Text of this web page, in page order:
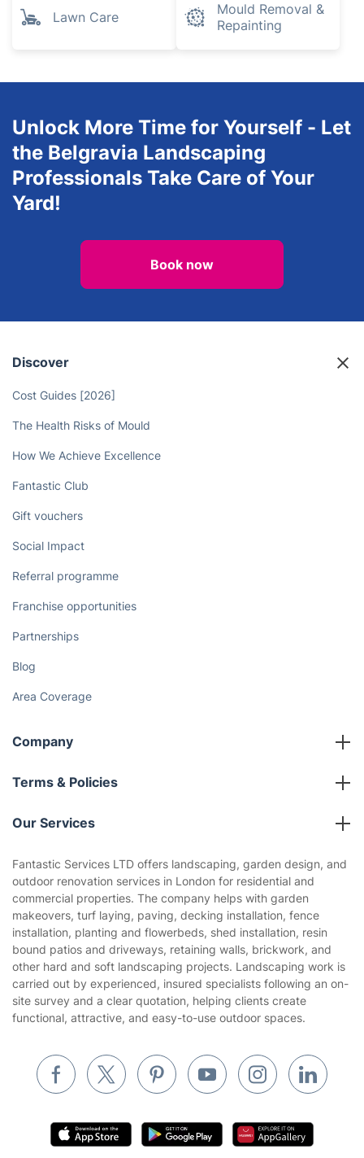
Lawn Care
Mould Removal &
Repainting
Unlock More Time for Yourself - Let
the Belgravia Landscaping
Professionals Take Care of Your
Yard!
Book now
Discover
Cost Guides [2026]
The Health Risks of Mould
How We Achieve Excellence
Fantastic Club
Gift vouchers
Social Impact
Referral programme
Franchise opportunities
Partnerships
Blog
Area Coverage
Company
About us
Terms & Policies
Company policies
Privacy policy
Website’s terms of use
Cookies policy
Our Services
Gardening
Landscaping
Tradespeople and Odd Jobs
Builders
Removals & storage
Inventory services
Pest control
Appliance repair
Fantastic Services LTD offers landscaping, garden design, and
outdoor renovation services in London for residential and
commercial properties. The company helps with garden
makeovers, turf laying, paving, decking installation, fence
installation, planting and flowerbeds, shed installation, resin
bound patios and driveways, retaining walls, brickwork, and
other hard and soft landscaping projects. Landscaping work is
carried out by experienced, insured specialists following an on-
site survey and a clear quotation, helping clients create
functional, attractive, and easy-to-use outdoor spaces.